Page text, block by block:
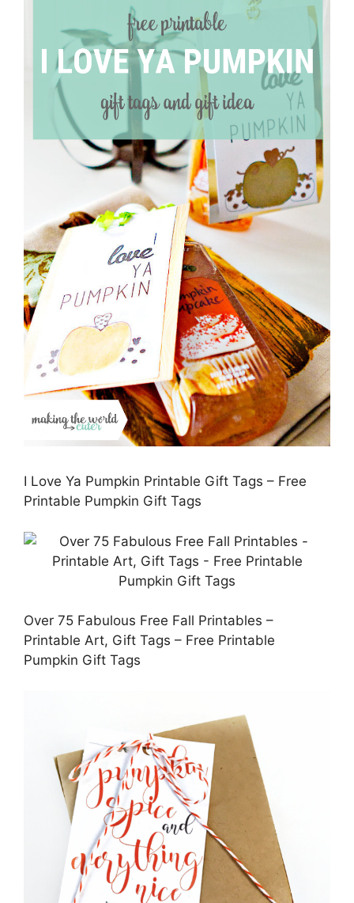
I Love Ya Pumpkin Printable Gift Tags – Free
Printable Pumpkin Gift Tags
Over 75 Fabulous Free Fall Printables –
Printable Art, Gift Tags – Free Printable
Pumpkin Gift Tags